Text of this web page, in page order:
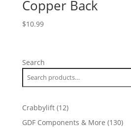
Copper Back
$10.99
Search
Crabbylift 1212
products
GDF Components & More 130130